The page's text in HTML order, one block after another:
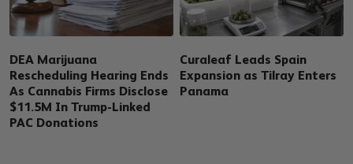
DEA Marijuana
Rescheduling Hearing Ends
As Cannabis Firms Disclose
$11.5M In Trump-Linked
PAC Donations
Curaleaf Leads Spain
Expansion as Tilray Enters
Panama